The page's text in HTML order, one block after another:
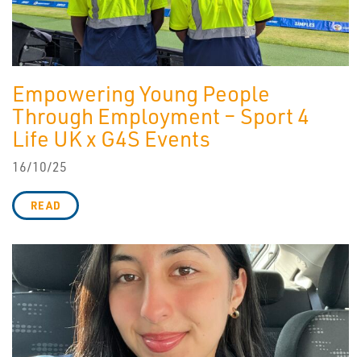
Empowering Young People
Through Employment – Sport 4
Life UK x G4S Events
16/10/25
READ